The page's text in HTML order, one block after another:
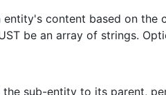
content based on the
be an array of strings.
sub-entity to its parent,